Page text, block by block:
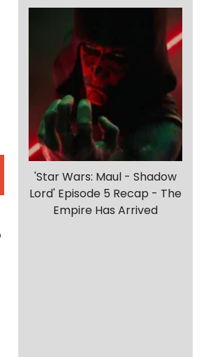
'Star Wars: Maul - Shadow
Lord' Episode 5 Recap - The
Empire Has Arrived